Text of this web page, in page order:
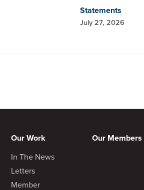
Statements
July 27, 2026
Our Work
In The News
Letters
Member
Our Members